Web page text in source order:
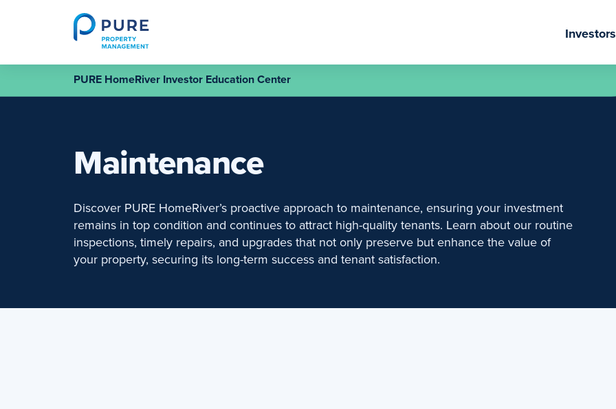
Investors
PURE HomeRiver Investor Education Center
Maintenance
Discover PURE HomeRiver’s proactive approach to maintenance, ensuring your investment
remains in top condition and continues to attract high-quality tenants. Learn about our routine
inspections, timely repairs, and upgrades that not only preserve but enhance the value of
your property, securing its long-term success and tenant satisfaction.